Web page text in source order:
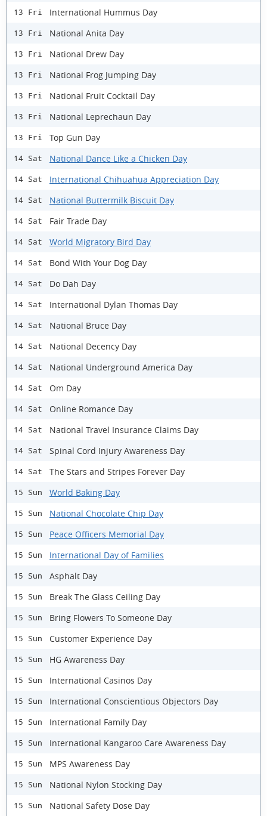
13 Fri International Hummus Day
13 Fri National Anita Day
13 Fri National Drew Day
13 Fri National Frog Jumping Day
13 Fri National Fruit Cocktail Day
13 Fri National Leprechaun Day
13 Fri Top Gun Day
14 Sat National Dance Like a Chicken Day
14 Sat International Chihuahua Appreciation Day
14 Sat National Buttermilk Biscuit Day
14 Sat Fair Trade Day
14 Sat World Migratory Bird Day
14 Sat Bond With Your Dog Day
14 Sat Do Dah Day
14 Sat International Dylan Thomas Day
14 Sat National Bruce Day
14 Sat National Decency Day
14 Sat National Underground America Day
14 Sat Om Day
14 Sat Online Romance Day
14 Sat National Travel Insurance Claims Day
14 Sat Spinal Cord Injury Awareness Day
14 Sat The Stars and Stripes Forever Day
15 Sun World Baking Day
15 Sun National Chocolate Chip Day
15 Sun Peace Officers Memorial Day
15 Sun International Day of Families
15 Sun Asphalt Day
15 Sun Break The Glass Ceiling Day
15 Sun Bring Flowers To Someone Day
15 Sun Customer Experience Day
15 Sun HG Awareness Day
15 Sun International Casinos Day
15 Sun International Conscientious Objectors Day
15 Sun International Family Day
15 Sun International Kangaroo Care Awareness Day
15 Sun MPS Awareness Day
15 Sun National Nylon Stocking Day
15 Sun National Safety Dose Day